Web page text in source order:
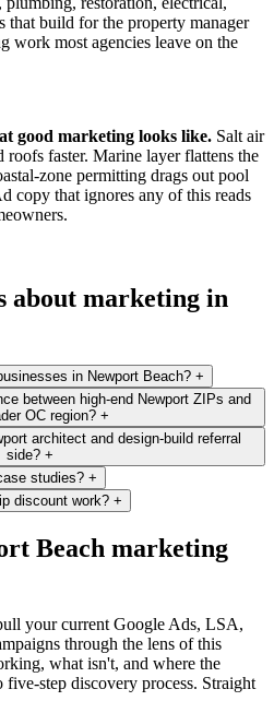
that build for the property manager
work most agencies leave on the
good marketing looks like. Salt air
roofs faster. Marine layer flattens the
zone permitting drags out pool
copy that ignores any of this reads
about marketing in
in Newport Beach? +
between high-end Newport ZIPs and
OC region? +
architect and design-build referral
side? +
studies? +
discount work? +
Beach marketing
your current Google Ads, LSA,
through the lens of this
what isn't, and where the
step discovery process. Straight